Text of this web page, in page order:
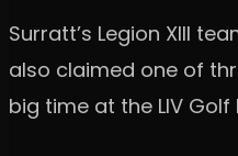
Surratt’s Legion XIII
also claimed one of
big time at the LIV